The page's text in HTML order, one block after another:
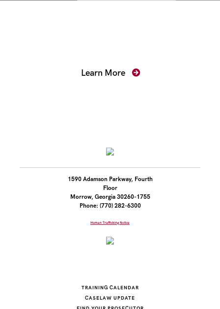
Learn More
1590 Adamson Parkway, Fourth
Floor
Morrow, Georgia 30260-1755
Phone: (770) 282-6300
Human Trafficking Notice
TRAINING CALENDAR
CASELAW UPDATE